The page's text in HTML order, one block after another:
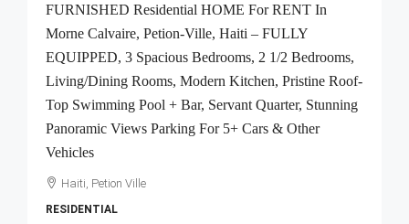
FURNISHED Residential HOME For RENT In
Morne Calvaire, Petion-Ville, Haiti – FULLY
EQUIPPED, 3 Spacious Bedrooms, 2 1/2 Bedrooms,
Living/Dining Rooms, Modern Kitchen, Pristine Roof-
Top Swimming Pool + Bar, Servant Quarter, Stunning
Panoramic Views Parking For 5+ Cars & Other
Vehicles
Haiti, Petion Ville
RESIDENTIAL